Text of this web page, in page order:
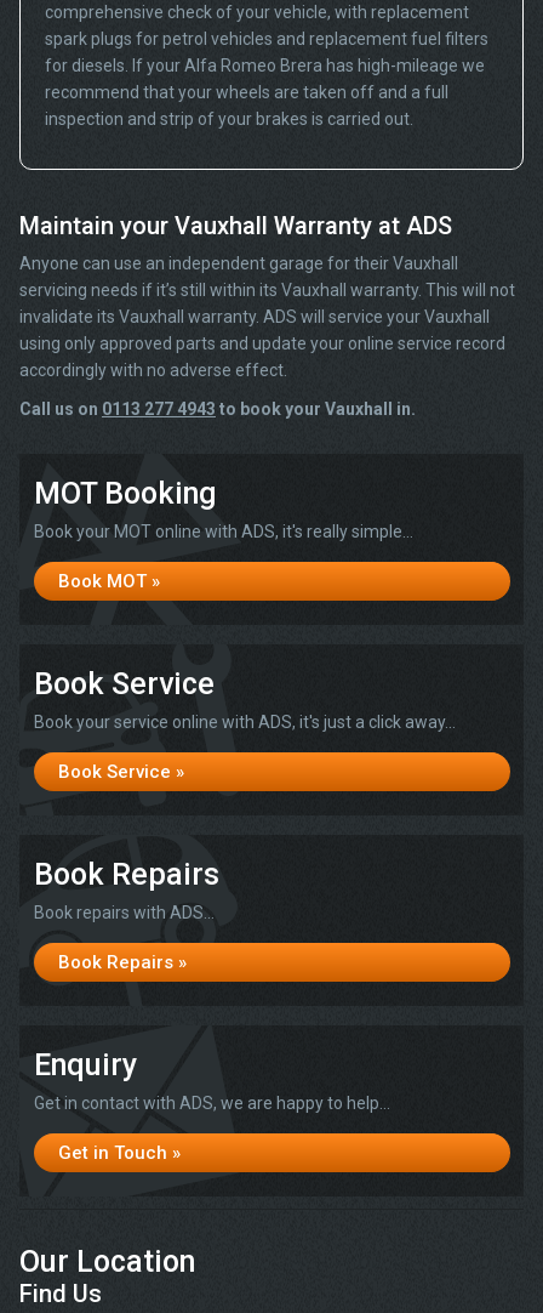
comprehensive check of your vehicle, with replacement
spark plugs for petrol vehicles and replacement fuel filters
for diesels. If your Alfa Romeo Brera has high-mileage we
recommend that your wheels are taken off and a full
inspection and strip of your brakes is carried out.
Maintain your Vauxhall Warranty at ADS
Anyone can use an independent garage for their Vauxhall
servicing needs if it’s still within its Vauxhall warranty. This will not
invalidate its Vauxhall warranty. ADS will service your Vauxhall
using only approved parts and update your online service record
accordingly with no adverse effect.
Call us on 0113 277 4943 to book your Vauxhall in.
MOT Booking
Book your MOT online with ADS, it's really simple...
Book MOT »
Book Service
Book your service online with ADS, it's just a click away...
Book Service »
Book Repairs
Book repairs with ADS...
Book Repairs »
Enquiry
Get in contact with ADS, we are happy to help...
Get in Touch »
Our Location
Find Us